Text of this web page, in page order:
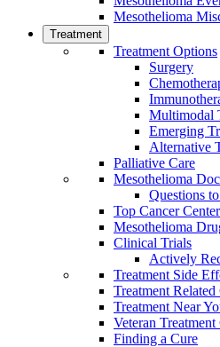
Mesothelioma
Treatment
Treatment Options
Surgery
Multimodal
Emerging
Alternative
Palliative Care
Mesothelioma
Questions
Top Cancer
Mesothelioma
Clinical Trials
Actively
Treatment Side
Treatment Related
Treatment Near
Veteran Treatment
Finding a Cure